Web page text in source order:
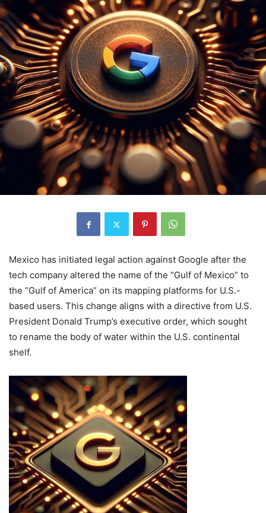
Mexico has initiated legal action against Google after the
tech company altered the name of the “Gulf of Mexico” to
the “Gulf of America” on its mapping platforms for U.S.-
based users. This change aligns with a directive from U.S.
President Donald Trump’s executive order, which sought
to rename the body of water within the U.S. continental
shelf.